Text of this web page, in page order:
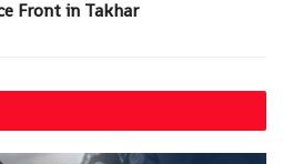
Front in Takhar